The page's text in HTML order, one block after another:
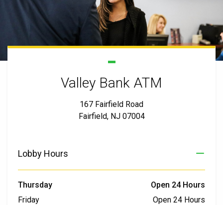
Valley Bank ATM
167 Fairfield Road
Fairfield, NJ 07004
Lobby Hours
Thursday
Open 24 Hours
Friday
Open 24 Hours